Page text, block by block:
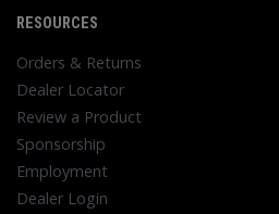
RESOURCES
Orders & Returns
Dealer Locator
Review a Product
Sponsorship
Employment
Dealer Login